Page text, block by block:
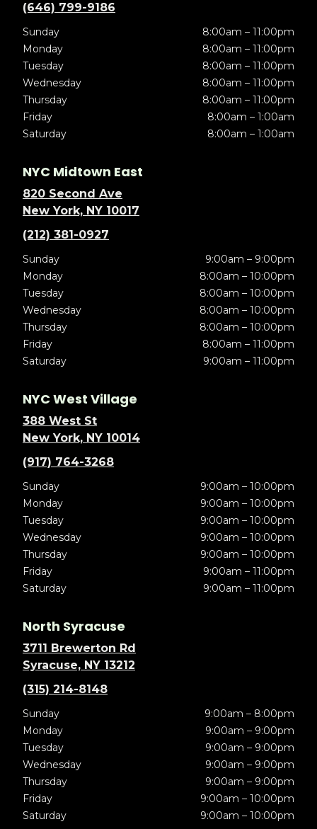
(646) 799-9186
Sunday
8:00am – 11:00pm
Monday
8:00am – 11:00pm
Tuesday
8:00am – 11:00pm
Wednesday
8:00am – 11:00pm
Thursday
8:00am – 11:00pm
Friday
8:00am – 1:00am
Saturday
8:00am – 1:00am
NYC Midtown East
820 Second Ave
New York, NY 10017
(212) 381-0927
Sunday
9:00am – 9:00pm
Monday
8:00am – 10:00pm
Tuesday
8:00am – 10:00pm
Wednesday
8:00am – 10:00pm
Thursday
8:00am – 10:00pm
Friday
8:00am – 11:00pm
Saturday
9:00am – 11:00pm
NYC West Village
388 West St
New York, NY 10014
(917) 764-3268
Sunday
9:00am – 10:00pm
Monday
9:00am – 10:00pm
Tuesday
9:00am – 10:00pm
Wednesday
9:00am – 10:00pm
Thursday
9:00am – 10:00pm
Friday
9:00am – 11:00pm
Saturday
9:00am – 11:00pm
North Syracuse
3711 Brewerton Rd
Syracuse, NY 13212
(315) 214-8148
Sunday
9:00am – 8:00pm
Monday
9:00am – 9:00pm
Tuesday
9:00am – 9:00pm
Wednesday
9:00am – 9:00pm
Thursday
9:00am – 9:00pm
Friday
9:00am – 10:00pm
Saturday
9:00am – 10:00pm